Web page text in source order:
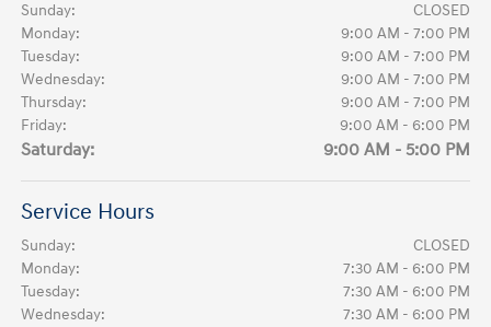
Sunday:
CLOSED
Monday:
9:00 AM - 7:00 PM
Tuesday:
9:00 AM - 7:00 PM
Wednesday:
9:00 AM - 7:00 PM
Thursday:
9:00 AM - 7:00 PM
Friday:
9:00 AM - 6:00 PM
Saturday: 9:00 AM - 5:00 PM
Service Hours
Sunday:
CLOSED
Monday:
7:30 AM - 6:00 PM
Tuesday:
7:30 AM - 6:00 PM
Wednesday:
7:30 AM - 6:00 PM